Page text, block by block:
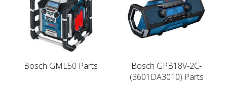
Bosch GML50 Parts
Bosch GPB18V-2C-
(3601DA3010) Parts